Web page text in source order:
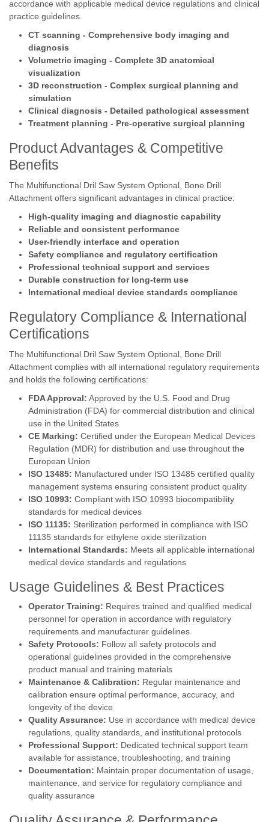
accordance with applicable medical device regulations and clinical
practice guidelines.
CT scanning - Comprehensive body imaging and
diagnosis
Volumetric imaging - Complete 3D anatomical
visualization
3D reconstruction - Complex surgical planning and
simulation
Clinical diagnosis - Detailed pathological assessment
Treatment planning - Pre-operative surgical planning
Product Advantages & Competitive
Benefits
The Multifunctional Dril Saw System Optional, Bone Drill
Attachment offers significant advantages in clinical practice:
High-quality imaging and diagnostic capability
Reliable and consistent performance
User-friendly interface and operation
Safety compliance and regulatory certification
Professional technical support and services
Durable construction for long-term use
International medical device standards compliance
Regulatory Compliance & International
Certifications
The Multifunctional Dril Saw System Optional, Bone Drill
Attachment complies with all international regulatory requirements
and holds the following certifications:
FDA Approval: Approved by the U.S. Food and Drug
Administration (FDA) for commercial distribution and clinical
use in the United States
CE Marking: Certified under the European Medical Devices
Regulation (MDR) for distribution and use throughout the
European Union
ISO 13485: Manufactured under ISO 13485 certified quality
management systems ensuring consistent product quality
ISO 10993: Compliant with ISO 10993 biocompatibility
standards for medical devices
ISO 11135: Sterilization performed in compliance with ISO
11135 standards for ethylene oxide sterilization
International Standards: Meets all applicable international
medical device standards and regulations
Usage Guidelines & Best Practices
Operator Training: Requires trained and qualified medical
personnel for operation in accordance with regulatory
requirements and manufacturer guidelines
Safety Protocols: Follow all safety protocols and
operational guidelines provided in the comprehensive
product manual and training materials
Maintenance & Calibration: Regular maintenance and
calibration ensure optimal performance, accuracy, and
longevity of the device
Quality Assurance: Use in accordance with medical device
regulations, quality standards, and institutional protocols
Professional Support: Dedicated technical support team
available for assistance, troubleshooting, and training
Documentation: Maintain proper documentation of usage,
maintenance, and service for regulatory compliance and
quality assurance